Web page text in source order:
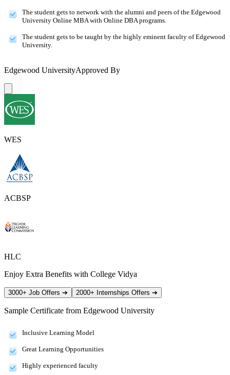
The student gets to network with the alumni and peers of the Edgewood
University Online MBA with Online DBA programs.
The student gets to be taught by the highly eminent faculty of Edgewood
University.
Edgewood UniversityApproved By
WES
ACBSP
HLC
Enjoy Extra Benefits with College Vidya
3000+ Job Offers ➔ 2000+ Internships Offers ➔
Sample Certificate from Edgewood University
Inclusive Learning Model
Great Learning Opportunities
Highly experienced faculty